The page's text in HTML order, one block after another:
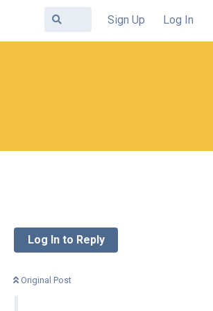
Sign Up Log In
Log In to Reply
Original Post